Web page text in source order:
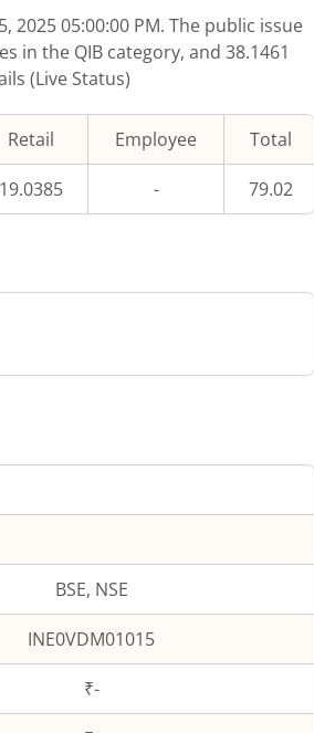
2025 05:00:00 PM. The public issue
in the QIB category, and 38.1461
(Live Status)
Retail Employee Total
19.0385 - 79.02
BSE, NSE
INE0VDM01015
₹-